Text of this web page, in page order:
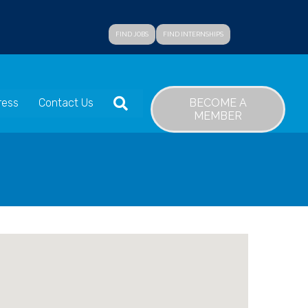
FIND JOBS FIND INTERNSHIPS
Contact Us SEARCH
BECOME A
MEMBER